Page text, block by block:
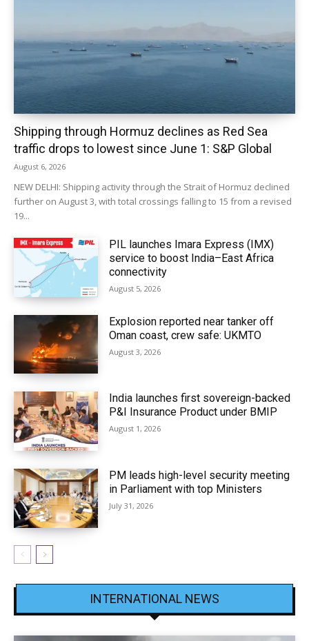
Shipping through Hormuz declines as Red Sea
traffic drops to lowest since June 1: S&P Global
August 6, 2026
NEW DELHI: Shipping activity through the Strait of Hormuz declined
further on August 3, with total crossings falling to 15 from a revised
19...
PIL launches Imara Express (IMX)
service to boost India–East Africa
connectivity
August 5, 2026
Explosion reported near tanker off
Oman coast, crew safe: UKMTO
August 3, 2026
India launches first sovereign-backed
P&I Insurance Product under BMIP
August 1, 2026
PM leads high-level security meeting
in Parliament with top Ministers
July 31, 2026
INTERNATIONAL NEWS